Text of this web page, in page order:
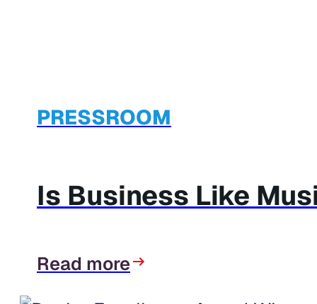
PRESSROOM
Is Business Like
Read more